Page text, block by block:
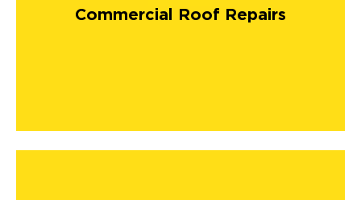
Commercial Roof Repairs